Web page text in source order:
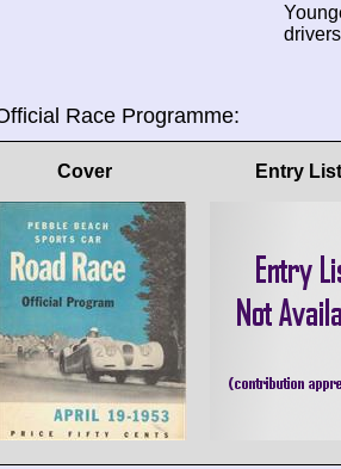
Race Programme:
Cover Entry List